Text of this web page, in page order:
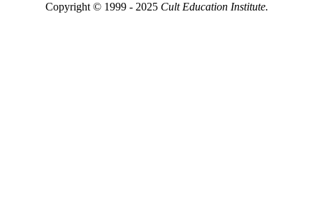
Copyright © 1999 - 2025 Cult Education Institute.